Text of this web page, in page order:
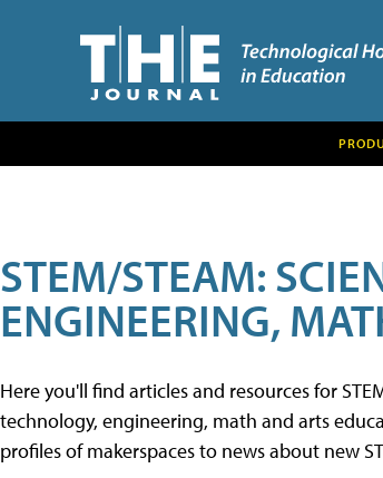
STEM/STEAM:
ENGINEERING,
Here you'll find articles and resources for
technology, engineering, math and arts
profiles of makerspaces to news about new